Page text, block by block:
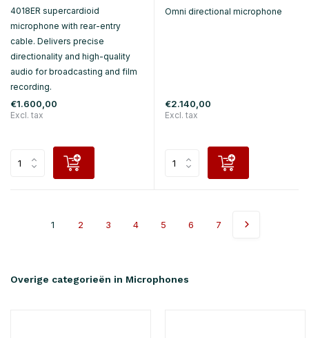
4018ER supercardioid
microphone with rear-entry
cable. Delivers precise
directionality and high-quality
audio for broadcasting and film
recording.
€1.600,00
Excl. tax
Omni directional microphone
€2.140,00
Excl. tax
1 2 3 4 5 6 7
Overige categorieën in Microphones